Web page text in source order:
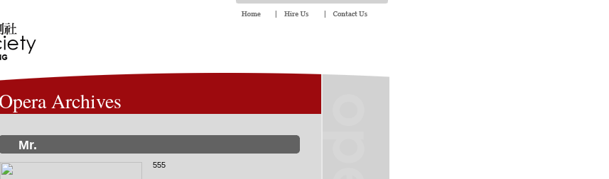
Opera Archives
Mr.
555